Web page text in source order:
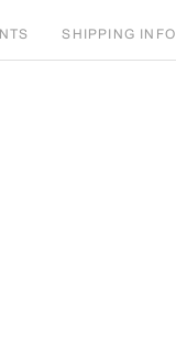
SHIPPING INFO